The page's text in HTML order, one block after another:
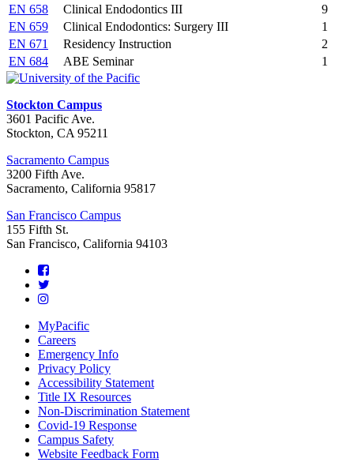
EN 658
Clinical Endodontics III
9
EN 659
Clinical Endodontics: Surgery III
1
EN 671
Residency Instruction
2
EN 684
ABE Seminar 1
Stockton Campus
3601 Pacific Ave.
Stockton, CA 95211
Sacramento Campus
3200 Fifth Ave.
Sacramento, California 95817
San Francisco Campus
155 Fifth St.
San Francisco, California 94103
FooterMyPacific
Careers
Emergency Info
Privacy Policy
Accessibility Statement
Title IX Resources
Non-Discrimination Statement
Covid-19 Response
Campus Safety
Website Feedback Form